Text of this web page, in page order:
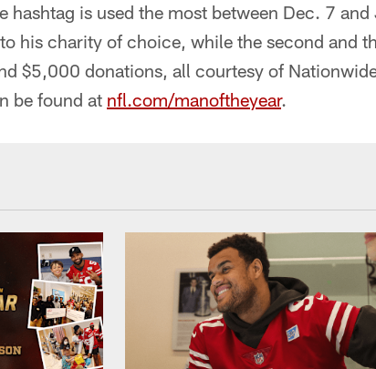
hashtag is used the most between Dec. 7
his charity of choice, while the second and
$5,000 donations, all courtesy of
be found at nfl.com/manoftheyear.